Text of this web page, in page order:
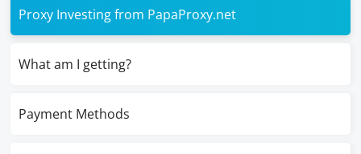
Proxy Investing from PapaProxy.net
What am I getting?
Payment Methods